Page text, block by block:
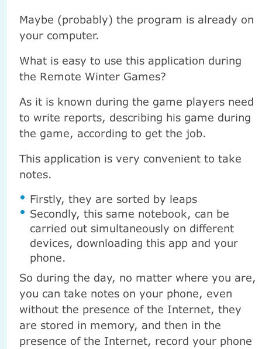
Maybe (probably) the program is already on
your computer.
What is easy to use this application during
the Remote Winter Games?
As it is known during the game players need
to write reports, describing his game during
the game, according to get the job.
This application is very convenient to take
notes.
Firstly, they are sorted by leaps
Secondly, this same notebook, can be
carried out simultaneously on different
devices, downloading this app and your
phone.
So during the day, no matter where you are,
you can take notes on your phone, even
without the presence of the Internet, they
are stored in memory, and then in the
presence of the Internet, record your phone